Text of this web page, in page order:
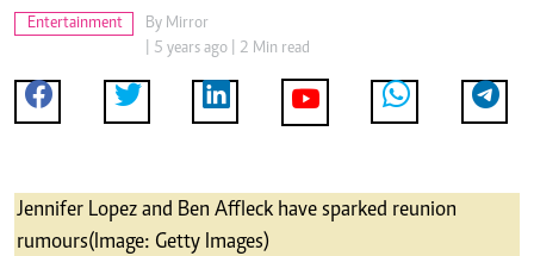
Entertainment By Mirror
| 5 years ago | 2 Min read
Jennifer Lopez and Ben Affleck have sparked reunion
rumours (Image: Getty Images)